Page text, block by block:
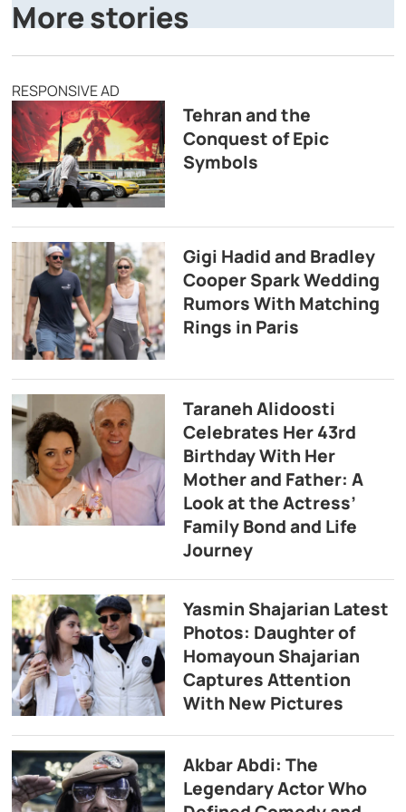
More stories
RESPONSIVE AD
Tehran and the
Conquest of Epic
Symbols
Gigi Hadid and Bradley
Cooper Spark Wedding
Rumors With Matching
Rings in Paris
Taraneh Alidoosti
Celebrates Her 43rd
Birthday With Her
Mother and Father: A
Look at the Actress’
Family Bond and Life
Journey
Yasmin Shajarian Latest
Photos: Daughter of
Homayoun Shajarian
Captures Attention
With New Pictures
Akbar Abdi: The
Legendary Actor Who